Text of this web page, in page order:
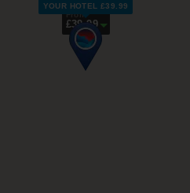
From
£39.99
YOUR HOTEL £39.99